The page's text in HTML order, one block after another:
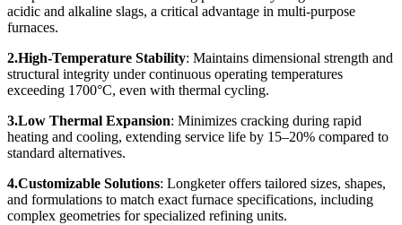
acidic and alkaline slags, a critical advantage in multi-purpose
furnaces.
2.High-Temperature Stability: Maintains dimensional strength and
structural integrity under continuous operating temperatures
exceeding 1700°C, even with thermal cycling.
3.Low Thermal Expansion: Minimizes cracking during rapid
heating and cooling, extending service life by 15–20% compared to
standard alternatives.
4.Customizable Solutions: Longketer offers tailored sizes, shapes,
and formulations to match exact furnace specifications, including
complex geometries for specialized refining units.